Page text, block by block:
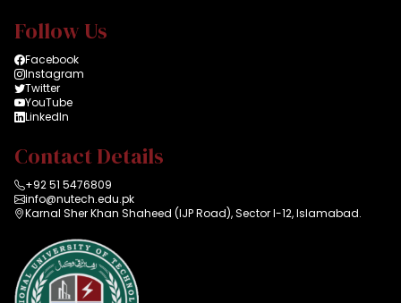
Follow Us
Facebook
Instagram
Twitter
YouTube
LinkedIn
Contact Details
+92 51 5476809
info@nutech.edu.pk
Karnal Sher Khan Shaheed (IJP Road), Sector I-12, Islamabad.